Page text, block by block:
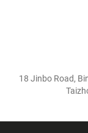
18 Jinbo Road,